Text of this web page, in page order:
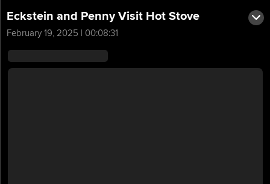
Eckstein and Penny Visit Hot Stove
February 19, 2025 | 00:08:31